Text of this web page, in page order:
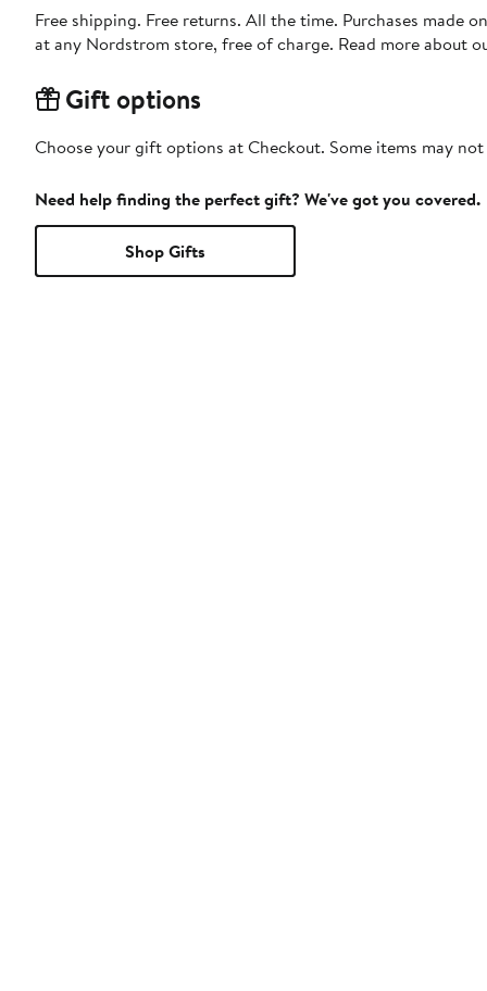
Free shipping. Free returns. All the time. Purchases made
at any Nordstrom store, free of charge. Read more about
Gift options
Choose your gift options at Checkout. Some items may
Need help finding the perfect gift? We've got you covered.
Shop Gifts